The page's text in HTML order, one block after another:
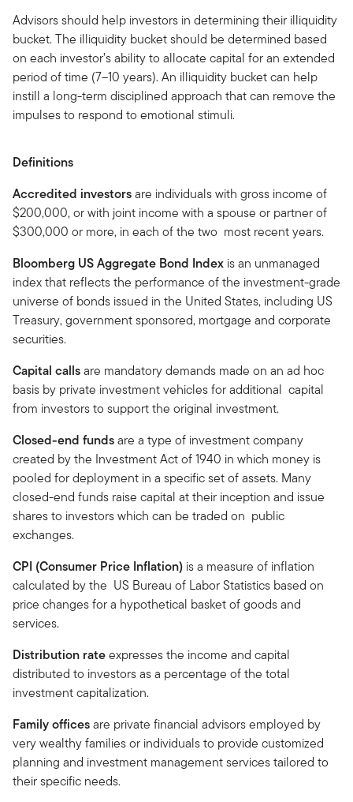
Advisors should help investors in determining their illiquidity
bucket. The illiquidity bucket should be determined based
on each investor’s ability to allocate capital for an extended
period of time (7–10 years). An illiquidity bucket can help
instill a long-term disciplined approach that can remove the
impulses to respond to emotional stimuli.
Definitions
Accredited investorsare individuals with gross income of
$200,000, or with joint income with a spouse or partner of
$300,000 or more, in each of the two most recent years.
Bloomberg US Aggregate Bond Index is an unmanaged
index that reflects the performance of the investment-grade
universe of bonds issued in the United States, including US
Treasury, government sponsored, mortgage and corporate
securities.
Capital callsare mandatory demands made on an ad hoc
basis by private investment vehicles for additional capital
from investors to support the original investment.
Closed-end fundsare a type of investment company
created by the Investment Act of 1940 in which money is
pooled for deployment in a specific set of assets. Many
closed-end funds raise capital at their inception and issue
shares to investors which can be traded on public
exchanges.
CPI (Consumer Price Inflation) is a measure of inflation
calculated by the US Bureau of Labor Statistics based on
price changes for a hypothetical basket of goods and
services.
Distribution rateexpresses the income and capital
distributed to investors as a percentage of the total
investment capitalization.
Family officesare private financial advisors employed by
very wealthy families or individuals to provide customized
planning and investment management services tailored to
their specific needs.